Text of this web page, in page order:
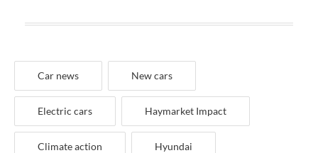
Car news New cars
Electric cars Haymarket Impact
Climate action Hyundai